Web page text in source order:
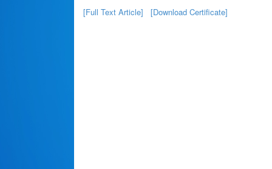
[Full Text Article] [Download Certificate]